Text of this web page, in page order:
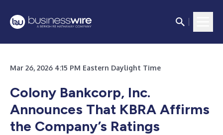
Mar 26, 2026 4:15 PM Eastern Daylight Time
Colony Bankcorp, Inc.
Announces That KBRA Affirms
the Company’s Ratings